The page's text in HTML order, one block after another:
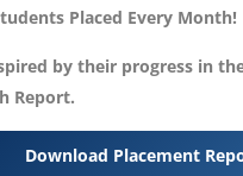
Placed Every Month!
by their progress in
Report.
Download Placement